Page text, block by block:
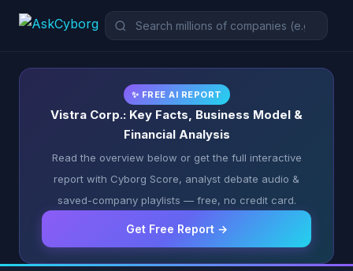
✨ FREE AI REPORT
Vistra Corp.: Key Facts, Business Model &
Financial Analysis
Read the overview below or get the full interactive
report with Cyborg Score, analyst debate audio &
saved-company playlists — free, no credit card.
Get Free Report →